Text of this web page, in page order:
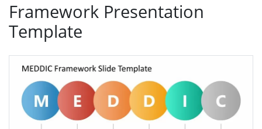
Framework Presentation
Template